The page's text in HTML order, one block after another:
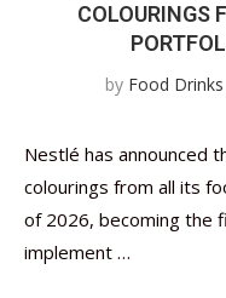
COLOURINGS
by Food
Nestlé has announced
colourings from all its
of 2026, becoming the
implement …